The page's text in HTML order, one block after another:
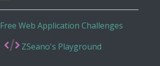
Free Web Application Challenges
ZSeano's Playground